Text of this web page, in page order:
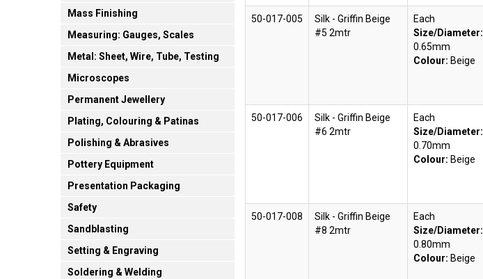
Mass Finishing
Measuring: Gauges, Scales
Metal: Sheet, Wire, Tube, Testing
Microscopes
Permanent Jewellery
Plating, Colouring & Patinas
Polishing & Abrasives
Pottery Equipment
Presentation Packaging
Safety
Sandblasting
Setting & Engraving
Soldering & Welding
50-017-005
Silk - Griffin Beige
#5 2mtr
Each
Size/Diameter:
0.65mm
Colour: Beige
50-017-006
Silk - Griffin Beige
#6 2mtr
Each
Size/Diameter:
0.70mm
Colour: Beige
50-017-008
Silk - Griffin Beige
#8 2mtr
Each
Size/Diameter:
0.80mm
Colour: Beige